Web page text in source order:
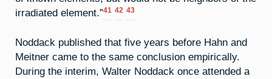
irradiated element.”41 42 43
Noddack published that five years before Hahn and
Meitner came to the same conclusion empirically.
During the interim, Walter Noddack once attended a